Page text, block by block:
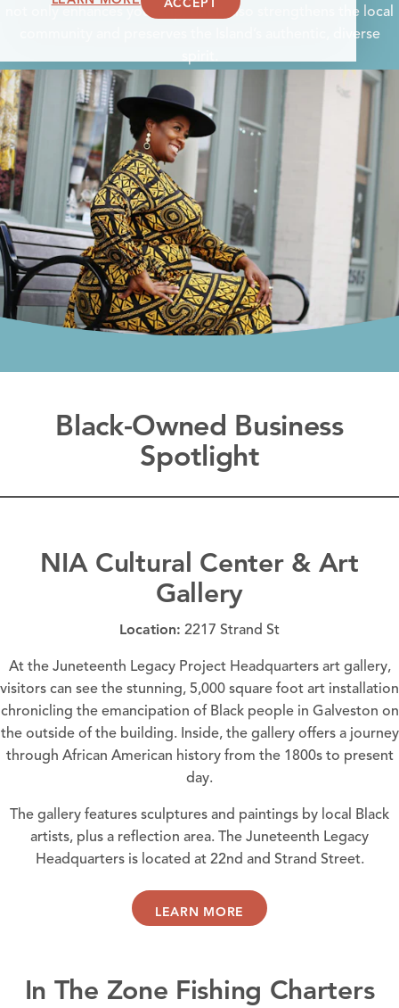
not only enhances your trip, but it also strengthens the local
community and preserves the Island’s authentic, diverse
Black-Owned Business
Spotlight
NIA Cultural Center & Art
Gallery
Location: 2217 Strand St
At the Juneteenth Legacy Project Headquarters art gallery,
visitors can see the stunning, 5,000 square foot art installation
chronicling the emancipation of Black people in Galveston on
the outside of the building. Inside, the gallery offers a journey
through African American historyfrom the 1800s to present
day.
The gallery features sculptures and paintings by local Black
artists, plus a reflection area. The Juneteenth Legacy
Headquarters is located at 22nd and Strand Street.
LEARN MORE
In The Zone Fishing Charters